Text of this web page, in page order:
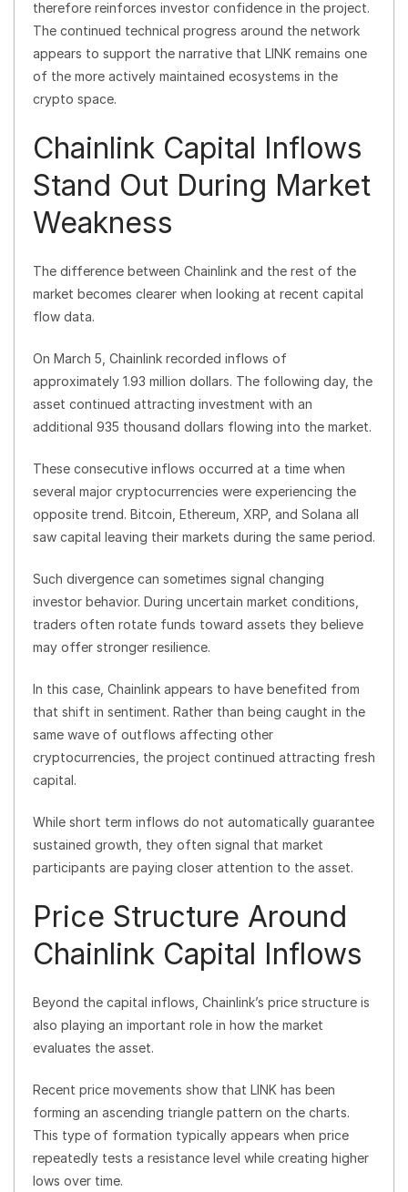
therefore reinforces investor confidence in the project.
The continued technical progress around the network
appears to support the narrative that LINK remains one
of the more actively maintained ecosystems in the
crypto space.
Chainlink Capital Inflows
Stand Out During Market
Weakness
The difference between Chainlink and the rest of the
market becomes clearer when looking at recent capital
flow data.
On March 5, Chainlink recorded inflows of
approximately 1.93 million dollars. The following day, the
asset continued attracting investment with an
additional 935 thousand dollars flowing into the market.
These consecutive inflows occurred at a time when
several major cryptocurrencies were experiencing the
opposite trend. Bitcoin, Ethereum, XRP, and Solana all
saw capital leaving their markets during the same period.
Such divergence can sometimes signal changing
investor behavior. During uncertain market conditions,
traders often rotate funds toward assets they believe
may offer stronger resilience.
In this case, Chainlink appears to have benefited from
that shift in sentiment. Rather than being caught in the
same wave of outflows affecting other
cryptocurrencies, the project continued attracting fresh
capital.
While short term inflows do not automatically guarantee
sustained growth, they often signal that market
participants are paying closer attention to the asset.
Price Structure Around
Chainlink Capital Inflows
Beyond the capital inflows, Chainlink’s price structure is
also playing an important role in how the market
evaluates the asset.
Recent price movements show that LINK has been
forming an ascending triangle pattern on the charts.
This type of formation typically appears when price
repeatedly tests a resistance level while creating higher
lows over time.